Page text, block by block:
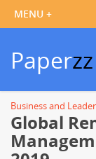
Paperzz
Business and
Global